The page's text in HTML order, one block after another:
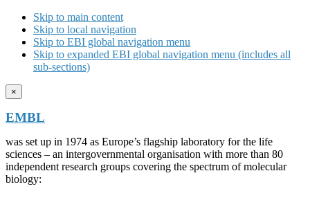
Skip to main content
Skip to local navigation
Skip to EBI global navigation menu
Skip to expanded EBI global navigation menu (includes all
sub-sections)
×
EMBL
was set up in 1974 as Europe’s flagship laboratory for the life
sciences – an intergovernmental organisation with more than 80
independent research groups covering the spectrum of molecular
biology: